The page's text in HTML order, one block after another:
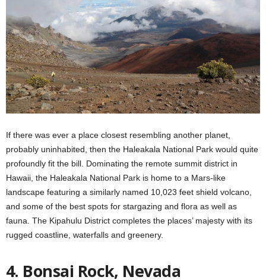
If there was ever a place closest resembling another planet,
probably uninhabited, then the Haleakala National Park would quite
profoundly fit the bill. Dominating the remote summit district in
Hawaii, the Haleakala National Park is home to a Mars-like
landscape featuring a similarly named 10,023 feet shield volcano,
and some of the best spots for stargazing and flora as well as
fauna. The Kipahulu District completes the places’ majesty with its
rugged coastline, waterfalls and greenery.
4. Bonsai Rock, Nevada